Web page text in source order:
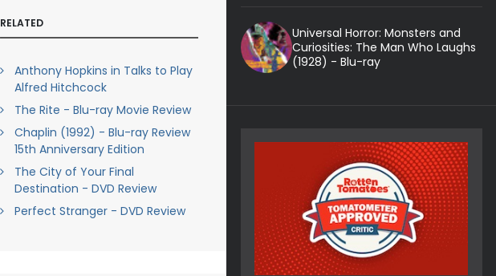
RELATED
Anthony Hopkins in Talks to Play
Alfred Hitchcock
The Rite - Blu-ray Movie Review
Chaplin (1992) - Blu-ray Review
15th Anniversary Edition
The City of Your Final
Destination - DVD Review
Perfect Stranger - DVD Review
Universal Horror: Monsters and
Curiosities: The Man Who Laughs
(1928) - Blu-ray